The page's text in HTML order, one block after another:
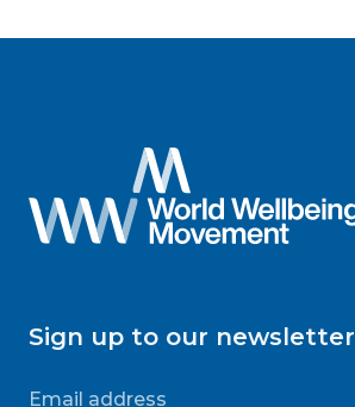
Sign up to our newsletter